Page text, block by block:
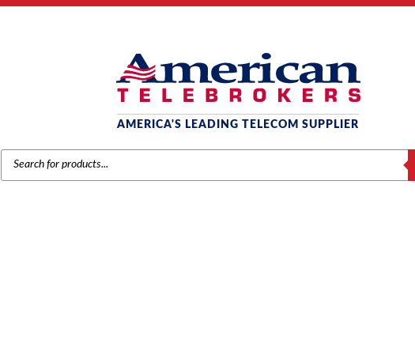
AMERICA'S LEADING TELECOM SUPPLIER
PRODUCTS
SEARCH